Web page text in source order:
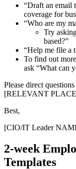
“Draft an email
coverage for
“Who are my
Try
based?”
“Help me file
To find out
ask “What can
Please direct
[RELEVANT
Best,
[CIO/IT Leader
2-week
Templates